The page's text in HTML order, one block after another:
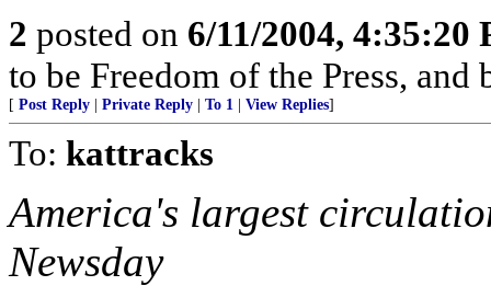
2 posted on 6/11/2004, 4:35:20
to be Freedom of the Press,
[ Post Reply Private Reply To 1 View Replies]
To: kattracks
America's largest
Newsday